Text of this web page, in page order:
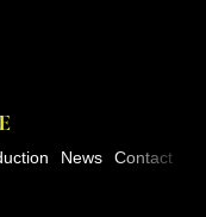
News Contact